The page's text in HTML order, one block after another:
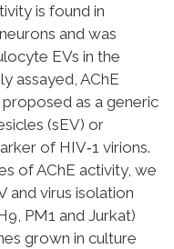
is found in
and was
EVs in the
assayed, AChE
as a generic
(sEV) or
of HIV‐1 virions.
of AChE activity, we
and virus isolation
PM1 and Jurkat)
grown in culture